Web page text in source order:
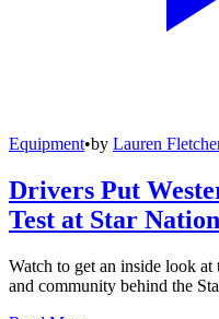
Equipment•by Lauren
Drivers Put
Test at Star
Watch to get an inside look at
and community behind the